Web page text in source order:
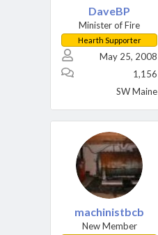
DaveBP
Minister of Fire
Hearth Supporter
May 25, 2008
1,156
SW Maine
machinistbcb
New Member